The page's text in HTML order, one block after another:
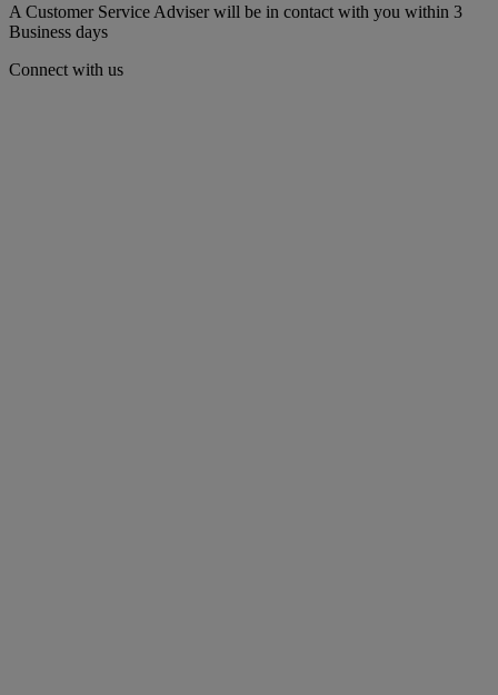
A Customer Service Adviser will be in contact with you within 3
Business days
Connect with us